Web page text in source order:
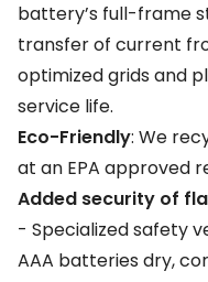
battery’s full-frame
transfer of current
optimized grids and
service life.
Eco-Friendly: We
at an EPA approved
Added security of
- Specialized safety
AAA batteries dry,